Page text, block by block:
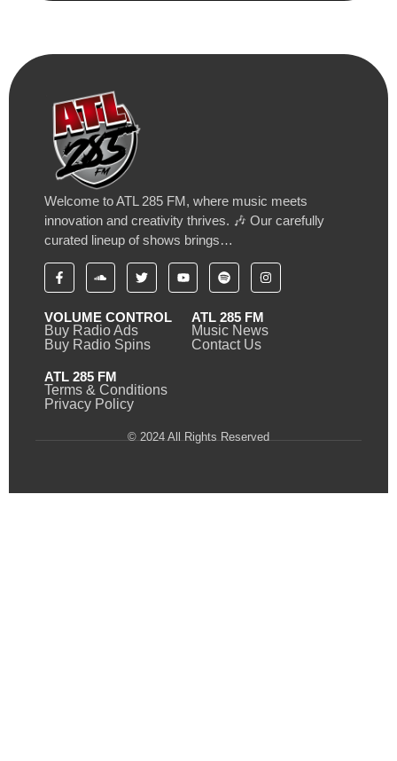
Welcome to ATL 285 FM, where music meets
innovation and creativity thrives. 🎶 Our carefully
curated lineup of shows brings…
VOLUME CONTROL
Buy Radio Ads
Buy Radio Spins
ATL 285 FM
Music News
Contact Us
ATL 285 FM
Terms & Conditions
Privacy Policy
© 2024 All Rights Reserved